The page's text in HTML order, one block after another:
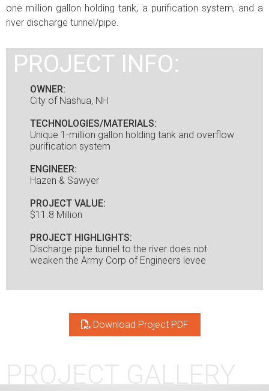
one million gallon holding tank, a purification system, and a
river discharge tunnel/pipe.
PROJECT INFO:
OWNER:
City of Nashua, NH
TECHNOLOGIES/MATERIALS:
Unique 1-million gallon holding tank and overflow
purification system
ENGINEER:
Hazen & Sawyer
PROJECT VALUE:
$11.8 Million
PROJECT HIGHLIGHTS:
Discharge pipe tunnel to the river does not
weaken the Army Corp of Engineers levee
Download Project PDF
PROJECT GALLERY